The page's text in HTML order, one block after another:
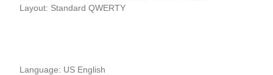
Layout: Standard QWERTY
Language: US English